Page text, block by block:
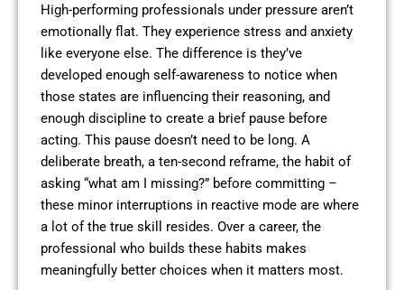
High-performing professionals under pressure aren’t
emotionally flat. They experience stress and anxiety
like everyone else. The difference is they’ve
developed enough self-awareness to notice when
those states are influencing their reasoning, and
enough discipline to create a brief pause before
acting. This pause doesn’t need to be long. A
deliberate breath, a ten-second reframe, the habit of
asking “what am I missing?” before committing –
these minor interruptions in reactive mode are where
a lot of the true skill resides. Over a career, the
professional who builds these habits makes
meaningfully better choices when it matters most.